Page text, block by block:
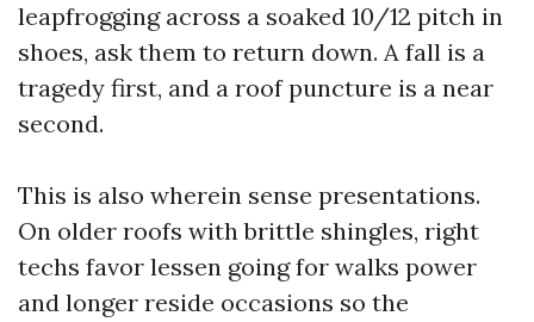
leapfrogging across a soaked 10/12 pitch in
shoes, ask them to return down. A fall is a
tragedy first, and a roof puncture is a near
second.
This is also wherein sense presentations.
On older roofs with brittle shingles, right
techs favor lessen going for walks power
and longer reside occasions so the